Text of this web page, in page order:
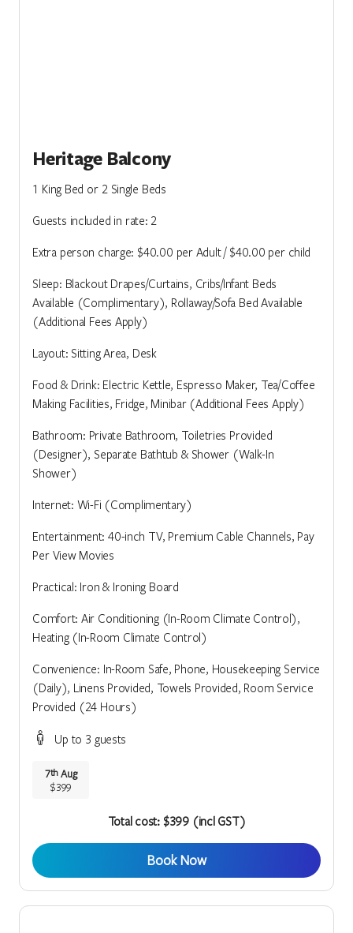
Heritage Balcony
1 King Bed or 2 Single Beds
Guests included in rate: 2
Extra person charge: $40.00 per Adult / $40.00 per child
Sleep: Blackout Drapes/Curtains, Cribs/Infant Beds
Available (Complimentary), Rollaway/Sofa Bed Available
(Additional Fees Apply)
Layout: Sitting Area, Desk
Food & Drink: Electric Kettle, Espresso Maker, Tea/Coffee
Making Facilities, Fridge, Minibar (Additional Fees Apply)
Bathroom: Private Bathroom, Toiletries Provided
(Designer), Separate Bathtub & Shower (Walk-In
Shower)
Internet: Wi-Fi (Complimentary)
Entertainment: 40-inch TV, Premium Cable Channels, Pay
Per View Movies
Practical: Iron & Ironing Board
Comfort: Air Conditioning (In-Room Climate Control),
Heating (In-Room Climate Control)
Convenience: In-Room Safe, Phone, Housekeeping Service
(Daily), Linens Provided, Towels Provided, Room Service
Provided (24 Hours)
Up to 3 guests
7th Aug
$399
Total cost: $399 (incl GST)
Book Now